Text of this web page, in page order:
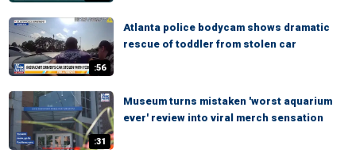
:56
Atlanta police bodycam shows dramatic
rescue of toddler from stolen car
:31
Museum turns mistaken 'worst aquarium
ever' review into viral merch sensation